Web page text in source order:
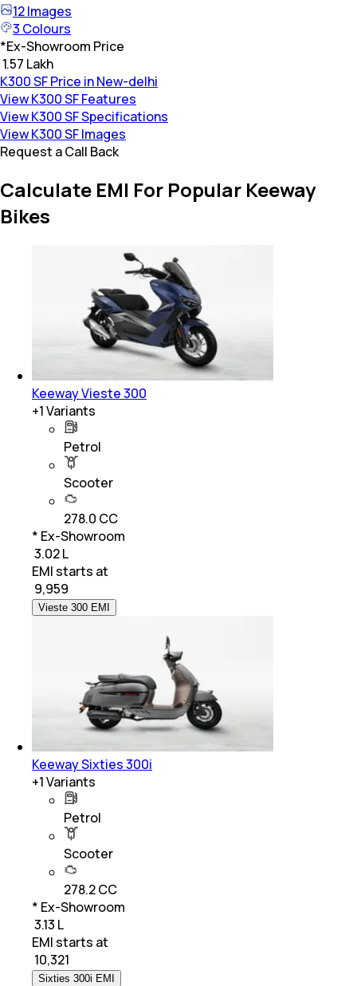
12Images
3 Colours
*Ex-Showroom Price
₹ 1.57 Lakh
K300 SF Price in New-delhi
View K300 SF Features
View K300 SF Specifications
View K300 SF Images
Request a Call Back
Calculate EMI For Popular Keeway
Bikes
Keeway Vieste 300
+1Variants
Petrol
Scooter
278.0 CC
* Ex-Showroom
₹ 3.02 L
EMI starts at
9,959
Vieste 300 EMI
Keeway Sixties 300i
+1Variants
Petrol
Scooter
278.2 CC
* Ex-Showroom
₹ 3.13 L
EMI starts at
10,321
Sixties 300i EMI